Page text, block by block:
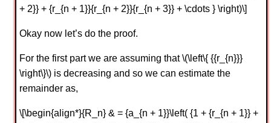
+ 2}} + {r_{n + 1}}{r_{n + 2}}{r_{n + 3}} + \cdots } \right)\]
Okay now let’s do the proof.
For the first part we are assuming that \(\left\{ {{r_{n}}}
\right\}\) is decreasing and so we can estimate the
remainder as,
\[\begin{align*}{R_n} & = {a_{n + 1}}\left( {1 + {r_{n + 1}} +